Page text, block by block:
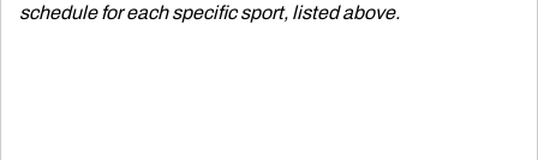
schedule for each specific sport, listed above.